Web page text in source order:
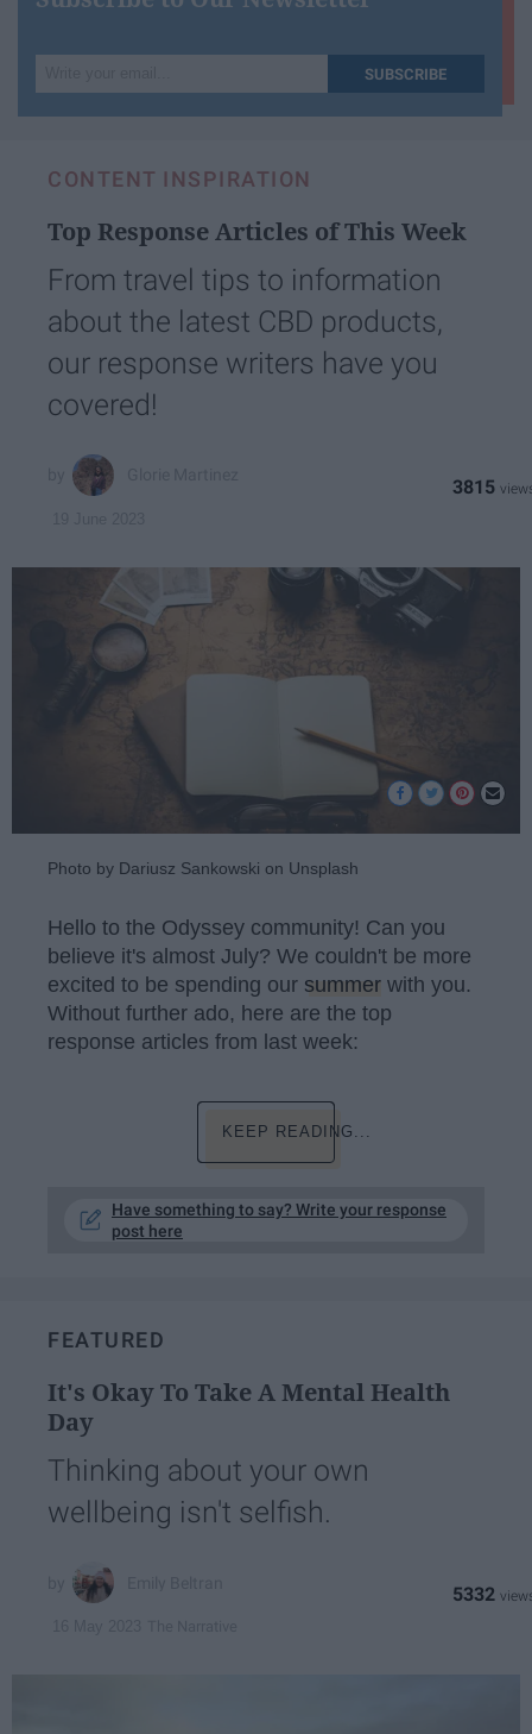
your
email...
SUBSCRIBE
CONTENT INSPIRATION
Top Response Articles of This Week
From travel tips to information
about the latest CBD products,
our response writers have you
covered!
3815
Photo by Dariusz Sankowski on Unsplash
Hello to the Odyssey community! Can you
believe it's almost July? We couldn't be more
excited to be spending our summer with you.
Without further ado, here are the top
response articles from last week:
KEEP READING...
Have something to say? Write your response
post here
FEATURED
It's Okay To Take A Mental Health
Day
Thinking about your own
wellbeing isn't selfish.
5332